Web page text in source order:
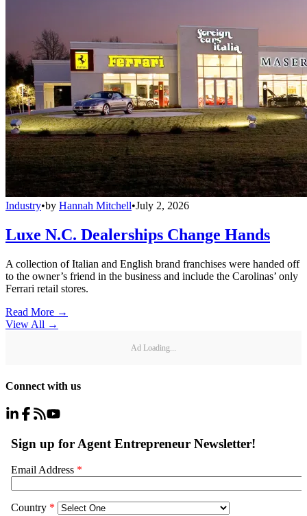
Industry•by Hannah Mitchell•July 2, 2026
Luxe N.C. Dealerships Change Hands
A collection of Italian and English brand franchises were handed off
to the owner’s friend in the business and include the Carolinas’ only
Ferrari retail stores.
Read More →
View All →
Ad Loading...
Connect with us